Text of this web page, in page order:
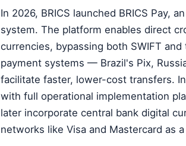
In 2026, BRICS launched BRICS Pay,
system. The platform enables direct
currencies, bypassing both SWIFT
payment systems — Brazil's Pix,
facilitate faster, lower-cost transfers.
with full operational implementation
later incorporate central bank digital
networks like Visa and Mastercard as